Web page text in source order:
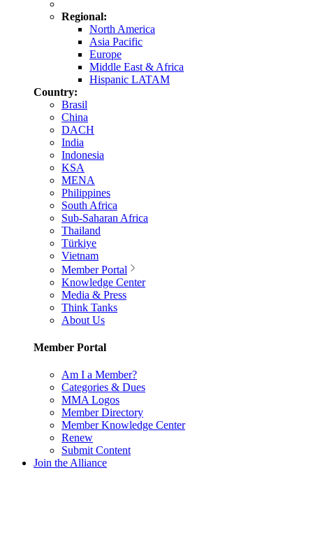
Regional:
North America
Asia Pacific
Europe
Middle East & Africa
Hispanic LATAM
Country:
Brasil
China
DACH
India
Indonesia
KSA
MENA
Philippines
South Africa
Sub-Saharan Africa
Thailand
Türkiye
Vietnam
Member Portal
Knowledge Center
Media & Press
Think Tanks
About Us
Member Portal
Am I a Member?
Categories & Dues
MMA Logos
Member Directory
Member Knowledge Center
Renew
Submit Content
Join the Alliance